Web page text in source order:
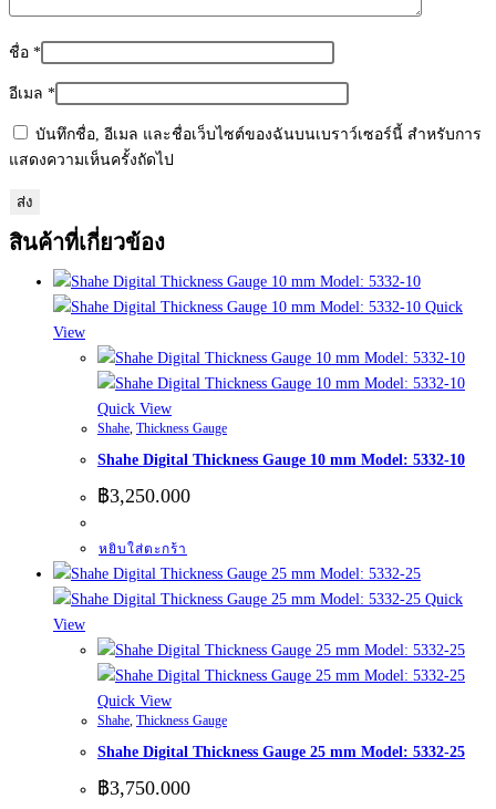
ชื่อ *
อีเมล *
บันทึกชื่อ, อีเมล และชื่อเว็บไซต์ของฉันบนเบราว์เซอร์นี้ สำหรับการ
แสดงความเห็นครั้งถัดไป
สินค้าที่เกี่ยวข้อง
Quick
View
Quick View
Shahe Thickness Gauge
Shahe Digital Thickness Gauge 10 mm Model: 5332-10
฿3,250.000
หยิบใส่ตะกร้า
Quick
View
Quick View
Shahe Thickness Gauge
Shahe Digital Thickness Gauge 25 mm Model: 5332-25
฿3,750.000